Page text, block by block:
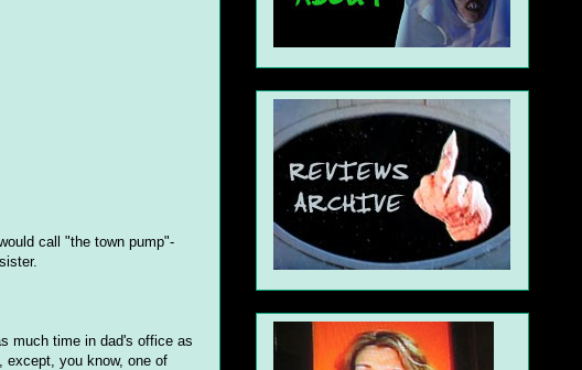
call "the town pump"-
much time in dad's office as
except, you know, one of